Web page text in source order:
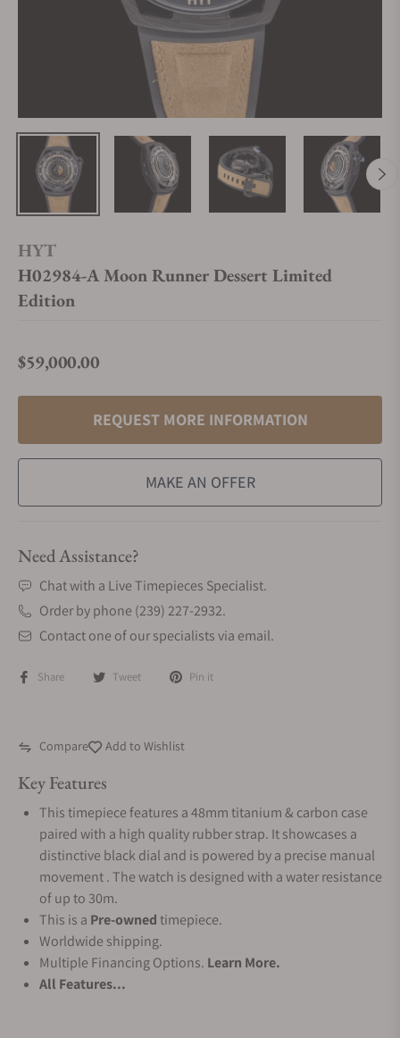
HYT
H02984-A Moon Runner Dessert Limited
Edition
Regular price
$59,000.00
REQUEST MORE INFORMATION
MAKE AN OFFER
Need Assistance?
Chat with a Live Timepieces Specialist.
Order by phone (239) 227-2932.
Contact one of our specialists via email.
Share Tweet Pin it
Compare Add to Wishlist
Key Features
This timepiece features a 48mm titanium & carbon case
paired with a high quality rubber strap. It showcases a
distinctive black dial and is powered by a precise manual
movement . The watch is designed with a water resistance
of up to 30m.
This is a Pre-ownedtimepiece.
Worldwide shipping.
Multiple Financing Options. Learn More.
All Features...